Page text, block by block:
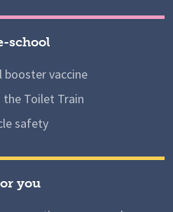
school
booster vaccine
the Toilet Train
safety
you